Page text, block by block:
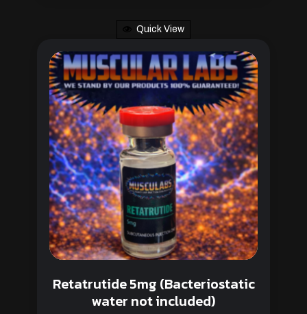
Quick View
Retatrutide 5mg (Bacteriostatic
water not included)